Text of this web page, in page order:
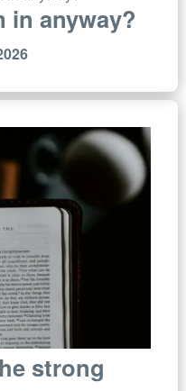
in anyway?
strong